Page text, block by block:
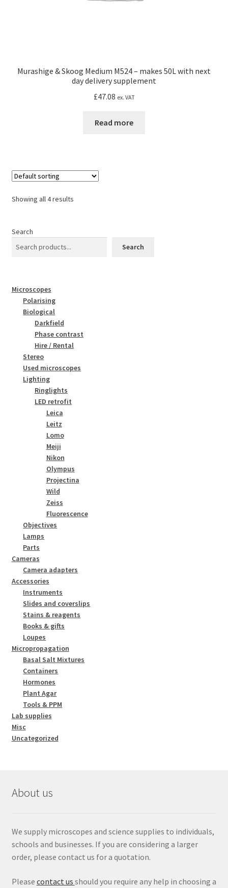
Murashige & Skoog Medium M524 – makes 50L with next
day delivery supplement
£47.08 ex. VAT
Read more
Showing all 4 results
Search
Search
Microscopes
Polarising
Biological
Darkfield
Phase contrast
Hire / Rental
Stereo
Used microscopes
Lighting
Ringlights
LED retrofit
Leica
Leitz
Lomo
Meiji
Nikon
Olympus
Projectina
Wild
Zeiss
Fluorescence
Objectives
Lamps
Parts
Cameras
Camera adapters
Accessories
Instruments
Slides and coverslips
Stains & reagents
Books & gifts
Loupes
Micropropagation
Basal Salt Mixtures
Containers
Hormones
Plant Agar
Tools & PPM
Lab supplies
Misc
Uncategorized
About us
We supply microscopes and science supplies to individuals,
schools and businesses. If you are considering a larger
order, please contact us for a quotation.
Please contact us should you require any help in choosing a